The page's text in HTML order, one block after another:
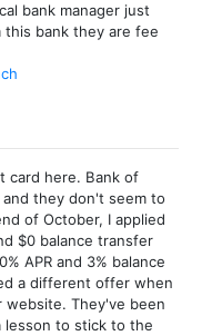
bank manager just
this bank they are fee
card here. Bank of
they don't seem to
of October, I applied
$0 balance transfer
APR and 3% balance
a different offer when
They've been
lesson to stick to the